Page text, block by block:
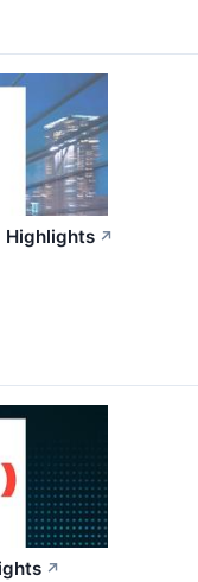
Highlights ↗
↗